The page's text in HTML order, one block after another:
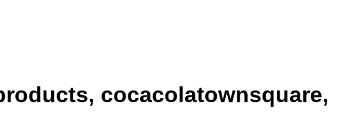
cocacolatownsquare,